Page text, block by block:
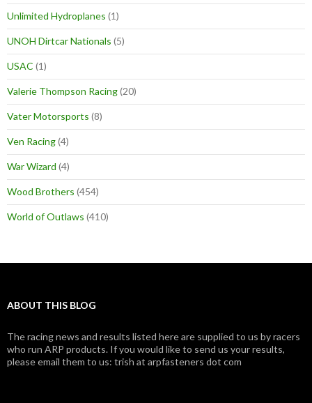
Unlimited Hydroplanes (1)
UNOH Dirtcar Nationals (5)
USAC (1)
Valerie Thompson Racing(20)
Vater Motorsports (8)
Ven Racing(4)
War Wizard (4)
Wood Brothers (454)
World of Outlaws (410)
ABOUT THIS BLOG
The racing news and results listed here are supplied to us by racers
who run ARP products. If you would like to send us your results,
please email them to us: trish at arpfasteners dot com